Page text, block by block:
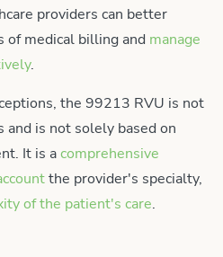
providers can better
of medical billing and manage
.
the 99213 RVU is not
is not solely based on
It is acomprehensive
the provider's specialty,
of the patient's care.